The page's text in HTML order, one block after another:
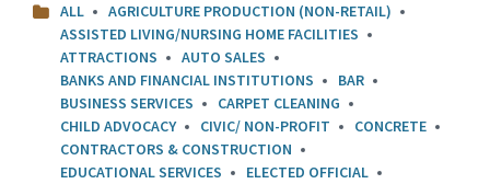
ALL
AGRICULTURE PRODUCTION (NON-RETAIL)
ASSISTED LIVING/NURSING HOME FACILITIES
ATTRACTIONS
AUTO SALES
BANKS AND FINANCIAL INSTITUTIONS
BAR
BUSINESS SERVICES
CARPET CLEANING
CHILD ADVOCACY
CIVIC/ NON-PROFIT
CONCRETE
CONTRACTORS & CONSTRUCTION
EDUCATIONAL SERVICES
ELECTED OFFICIAL